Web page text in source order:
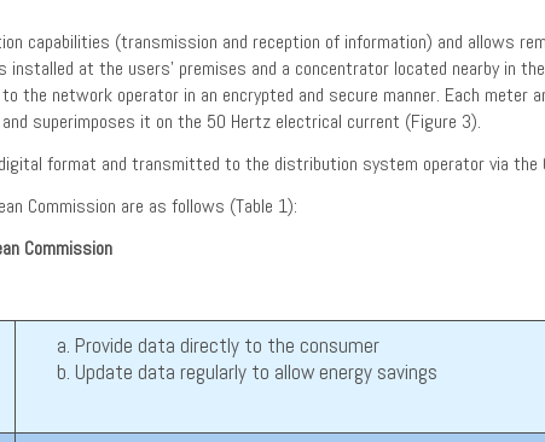
capabilities (transmission and reception of information) and allows
at the users’ premises and a concentrator located nearby in
network operator in an encrypted and secure manner. Each meter
superimposes it on the 50 Hertz electrical current (Figure 3).
format and transmitted to the distribution system operator via the
Commission are as follows (Table 1):
Commission
Provide data directly to the consumer
Update data regularly to allow energy savings